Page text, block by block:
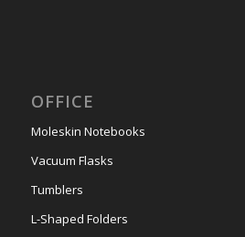
OFFICE
Moleskin Notebooks
Vacuum Flasks
Tumblers
L-Shaped Folders